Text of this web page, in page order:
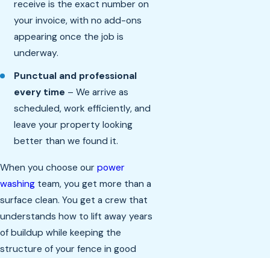
receive is the exact number on
your invoice, with no add-ons
appearing once the job is
underway.
Punctual and professional
every time – We arrive as
scheduled, work efficiently, and
leave your property looking
better than we found it.
When you choose our power
washing team, you get more than a
surface clean. You get a crew that
understands how to lift away years
of buildup while keeping the
structure of your fence in good